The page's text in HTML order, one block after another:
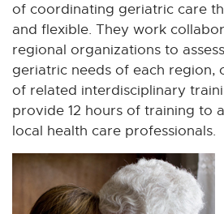
i
e
i
n
d
o
p
e
n
n
e
w
of coordinating geriatric care
and flexible. They work
regional organizations to
geriatric needs of each region,
of related interdisciplinary
provide 12 hours of training to
local health care professionals.